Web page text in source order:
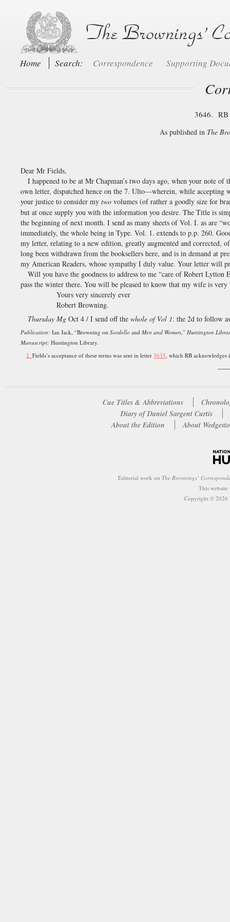
Home Search: Correspondence Supporting
3646. RB
As published in The
Dear Mr Fields,
I happened to be at Mr Chapman’s two days ago, when your note
own letter, dispatched hence on the 7. Ulto—wherein, while
your justice to consider my two volumes (of rather a goodly size for
but at once supply you with the information you desire. The Title is
the beginning of next month. I send as many sheets of Vol. I. as are
immediately, the whole being in Type. Vol. 1. extends to p.p. 260.
my letter, relating to a new edition, greatly augmented and corrected,
long been withdrawn from the booksellers here, and is in demand at
my American Readers, whose sympathy I duly value. Your letter will
Will you have the goodness to address to me “care of Robert
pass the winter there. You will be pleased to know that my wife is
Yours very sincerely ever
Robert Browning.
Thursday Mg Oct 4 / I send off the whole of Vol 1: the 2d to follow
Publication: Ian Jack, “Browning on Sordello and Men and Women ,” Huntington
Manuscript: Huntington Library.
1.Fields’s acceptance of these terms was sent in letter3635, which RB
Cue Titles & Abbreviations
Diary of Daniel Sargent Curtis
About the Edition
About
Editorial work on The Brownings’
This
Copyright © 2026